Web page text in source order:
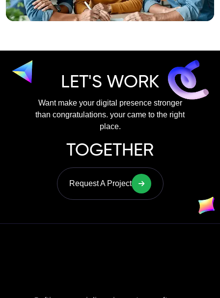
LET'S WORK
Want make your digital presence stronger
than congratulations. your came to the right
place.
Request A Project
TOGETHER